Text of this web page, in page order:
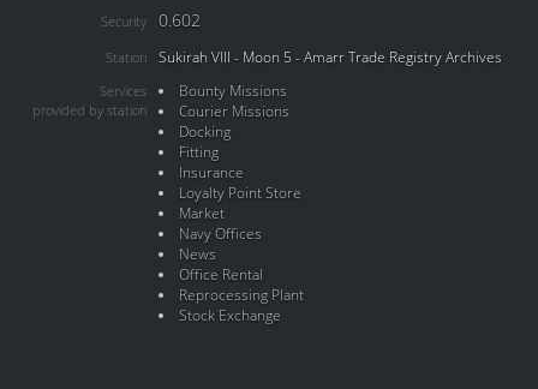
Security 0.602
Station Sukirah VIII - Moon 5 - Amarr Trade Registry Archives
Services
provided by station
Bounty Missions
Courier Missions
Docking
Fitting
Insurance
Loyalty Point Store
Market
Navy Offices
News
Office Rental
Reprocessing Plant
Stock Exchange